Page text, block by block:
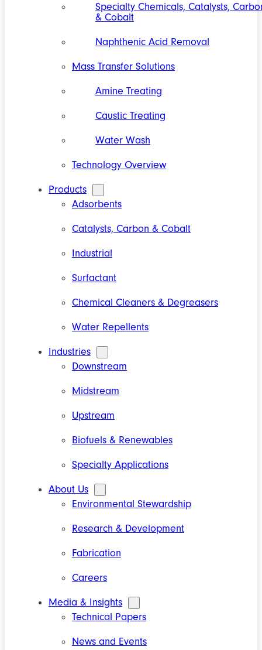
Specialty Chemicals, Catalysts,
& Cobalt
Naphthenic Acid Removal
Mass Transfer Solutions
Amine Treating
Caustic Treating
Water Wash
Technology Overview
Products
Adsorbents
Catalysts, Carbon & Cobalt
Industrial
Surfactant
Chemical Cleaners & Degreasers
Water Repellents
Industries
Downstream
Midstream
Upstream
Biofuels & Renewables
Specialty Applications
About Us
Environmental Stewardship
Research & Development
Fabrication
Careers
Media & Insights
Technical Papers
News and Events